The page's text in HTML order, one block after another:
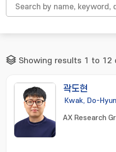
Showing results 1 to 12
곽도현
Kwak, Do-Hyun
AX Research